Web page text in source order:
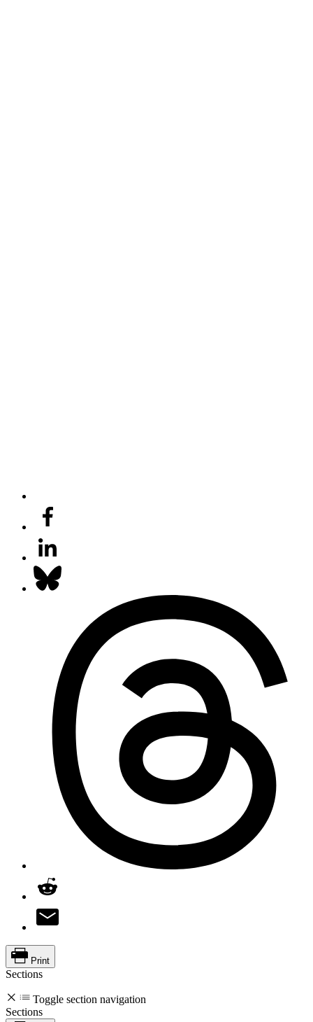
Print
Sections
Toggle section navigation
Sections